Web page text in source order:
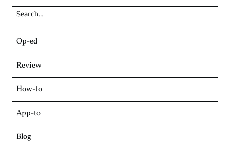
Skip
to
content
Op-ed
Review
How-to
App-to
Blog